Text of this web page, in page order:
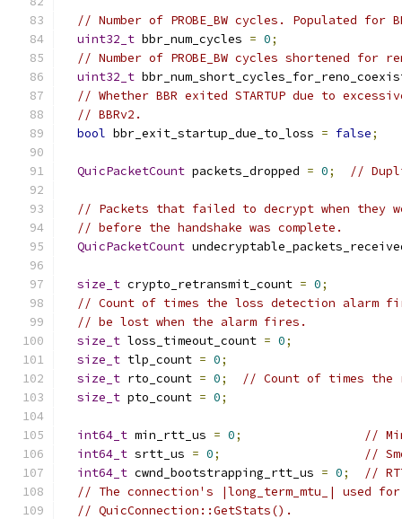
// Number of PROBE_BW cycles. Populated for
uint32_t bbr_num_cycles = 0;
// Number of PROBE_BW cycles shortened for
uint32_t
// Whether BBR exited STARTUP due to
// BBRv2.
bool bbr_exit_startup_due_to_loss = false;
QuicPacketCount packets_dropped = 0; //
// Packets that failed to decrypt when they
// before the handshake was complete.
QuicPacketCount
size_t crypto_retransmit_count = 0;
// Count of times the loss detection alarm
// be lost when the alarm fires.
size_t loss_timeout_count = 0;
size_t tlp_count = 0;
size_t rto_count = 0;
// Count of times
size_t pto_count = 0;
int64_t min_rtt_us = 0;
//
int64_t srtt_us = 0;
//
int64_t cwnd_bootstrapping_rtt_us = 0;
//
// The connection's |long_term_mtu_| used
// QuicConnection::GetStats().